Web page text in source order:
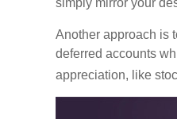
simply mirror your
Another approach is
deferred accounts
appreciation, like